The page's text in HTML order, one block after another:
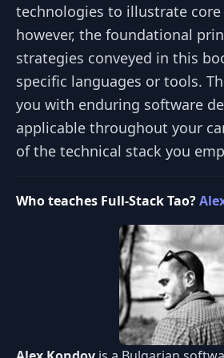
technologies to illustrate core
however, the foundational
strategies conveyed in this
specific languages or tools.
you with enduring software
applicable throughout your
of the technical stack you
Who teaches Full-Stack Tao?